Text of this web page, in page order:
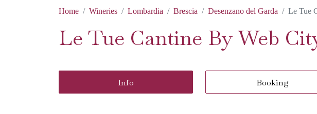
Home Wineries Lombardia Brescia Desenzano del Garda Le Tue
Le Tue Cantine By Web
Info Booking